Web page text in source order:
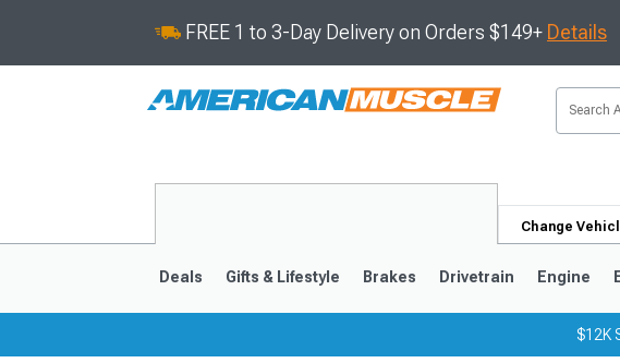
FREE 1 to 3-Day Delivery on Orders $149+ Details
Change
Deals Gifts & Lifestyle Brakes Drivetrain Engine
$12K